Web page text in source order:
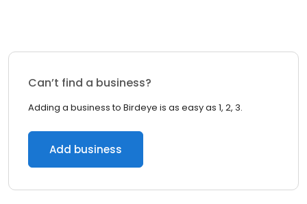
Can’t find a business?
Adding a business to Birdeye is as easy as 1, 2, 3.
Add business